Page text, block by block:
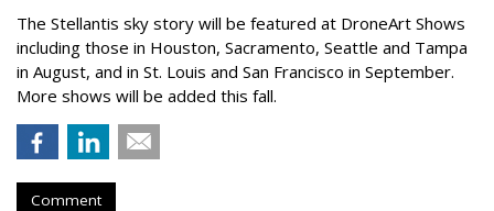
The Stellantis sky story will be featured at DroneArt Shows
including those in Houston, Sacramento, Seattle and Tampa
in August, and in St. Louis and San Francisco in September.
More shows will be added this fall.
Comment